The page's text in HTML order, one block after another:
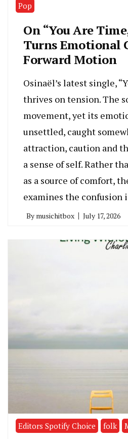
Pop
On “You Are
Turns Emotional
Forward Motion
Osinaël’s latest single,
thrives on tension. The
movement, yet its
unsettled, caught
attraction, caution and
a sense of self. Rather
as a source of comfort,
examines the confusion
By musichitbox July 17, 2026
Editors Spotify Choice folk